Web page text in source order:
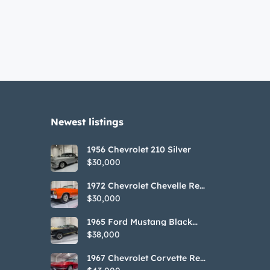
Newest listings​
1956 Chevrolet 210 Silver
$30,000
1972 Chevrolet Chevelle Red
SS Tribute Convertible
$30,000
1965 Ford Mustang Black
GT350H Tribute
$38,000
1967 Chevrolet Corvette Red
Stringray Convertible